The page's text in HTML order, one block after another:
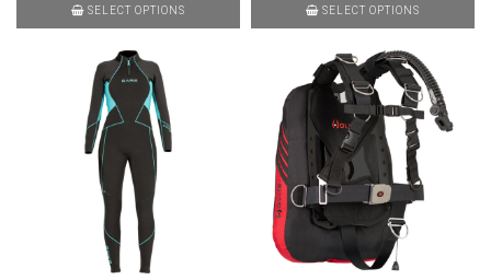
SELECT OPTIONS SELECT OPTIONS